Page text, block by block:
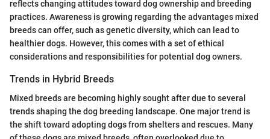
reflects changing attitudes toward dog ownership and breeding
practices. Awareness is growing regarding the advantages mixed
breeds can offer, such as genetic diversity, which can lead to
healthier dogs. However, this comes with a set of ethical
considerations and responsibilities for potential dog owners.
Trends in Hybrid Breeds
Mixed breeds are becoming highly sought after due to several
trends shaping the dog breeding landscape. One major trend is
the shift toward adopting dogs from shelters and rescues. Many